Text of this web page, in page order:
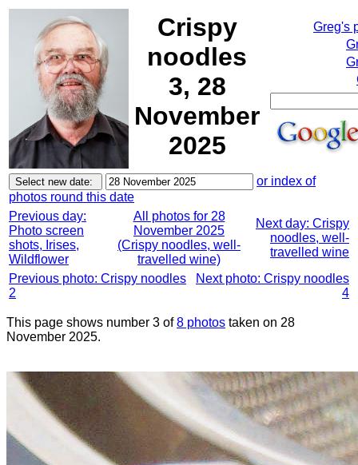
Crispy
noodles
3, 28
November
2025
Greg's
or index of
photos round this date
Previous day:
Photo screen
shots, Irises,
Wildflower
All photos for 28
November 2025
(Crispy noodles, well-
travelled wine)
Next day: Crispy
noodles, well-
travelled wine
Previous photo: Crispy noodles
2
Next photo: Crispy noodles
4
This page shows number 3 of8 photos taken on 28
November 2025.